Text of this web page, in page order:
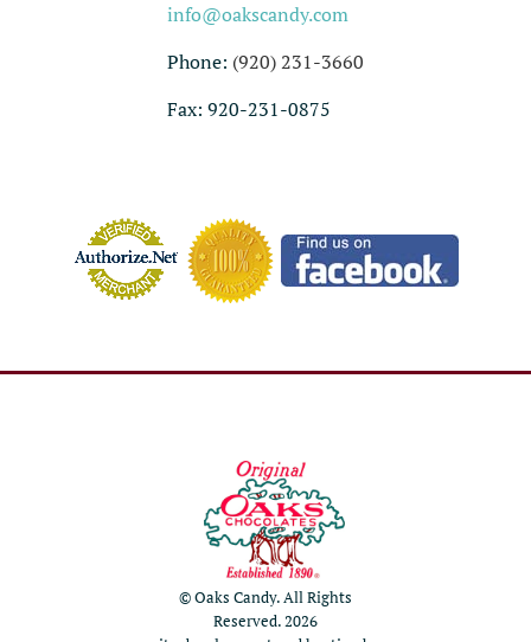
info@oakscandy.com
Phone: (920) 231-3660
Fax: 920-231-0875
© Oaks Candy. All Rights
Reserved. 2026